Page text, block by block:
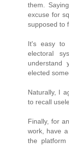
them.
excuse for
supposed to
It's easy to
electoral
understand
elected
Naturally, I
to recall
Finally, for
work, have
the